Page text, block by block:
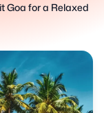
Goa for a Relaxed